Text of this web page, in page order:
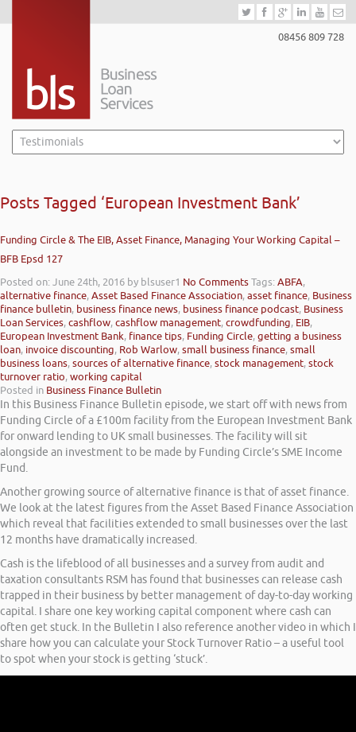
08456 809 728
Posts Tagged ‘European Investment Bank’
Funding Circle & The EIB, Asset Finance, Managing Your Working Capital –
BFB Epsd 127
Posted on: June 24th, 2016 by blsuser1 No CommentsTags:ABFA,
alternative finance,Asset Based Finance Association,asset finance, Business
finance bulletin, business finance news, business finance podcast, Business
Loan Services,cashflow,cashflow management,crowdfunding, EIB,
European Investment Bank, finance tips, Funding Circle,getting a business
loan, invoice discounting, Rob Warlow,small business finance,small
business loans,sources of alternative finance,stock management,stock
turnover ratio,working capital
Posted in Business Finance Bulletin
In this Business Finance Bulletin episode, we start off with news from
Funding Circle of a £100m facility from the European Investment Bank
for onward lending to UK small businesses. The facility will sit
alongside an investment to be made by Funding Circle’s SME Income
Fund.
Another growing source of alternative finance is that of asset finance.
We look at the latest figures from the Asset Based Finance Association
which reveal that facilities extended to small businesses over the last
12 months have dramatically increased.
Cash is the lifeblood of all businesses and a survey from audit and
taxation consultants RSM has found that businesses can release cash
trapped in their business by better management of day-to-day working
capital. I share one key working capital component where cash can
often get stuck. In the Bulletin I also reference another video in which I
share how you can calculate your Stock Turnover Ratio – a useful tool
to spot when your stock is getting ‘stuck’.